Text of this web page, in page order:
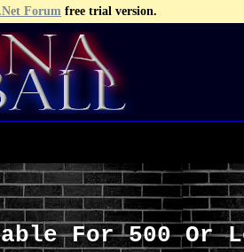
Forum free trial version.
For 500 Or